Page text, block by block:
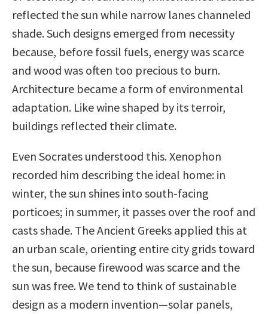
reflected the sun while narrow lanes channeled
shade. Such designs emerged from necessity
because, before fossil fuels, energy was scarce
and wood was often too precious to burn.
Architecture became a form of environmental
adaptation. Like wine shaped by its terroir,
buildings reflected their climate.
Even Socrates understood this. Xenophon
recorded him describing the ideal home: in
winter, the sun shines into south-facing
porticoes; in summer, it passes over the roof and
casts shade. The Ancient Greeks applied this at
an urban scale, orienting entire city grids toward
the sun, because firewood was scarce and the
sun was free. We tend to think of sustainable
design as a modern invention—solar panels,